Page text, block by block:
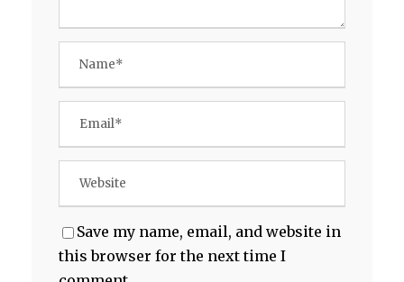
Save my name, email, and website in
this browser for the next time I